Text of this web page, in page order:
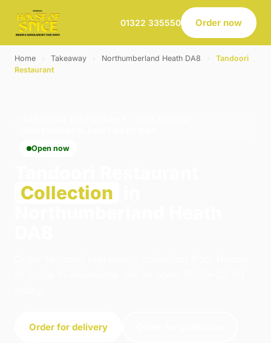
01322 335550 Order now
Home Takeaway Northumberland Heath DA8
Tandoori
Restaurant
Open now
Collection
Order for delivery